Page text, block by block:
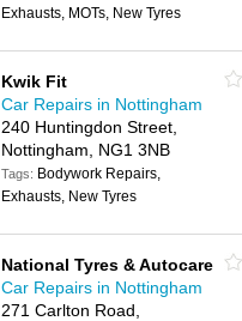
Exhausts, MOTs, New Tyres
Kwik Fit
Car Repairs in Nottingham
240 Huntingdon Street,
Nottingham, NG1 3NB
Tags: Bodywork Repairs,
Exhausts, New Tyres
National Tyres & Autocare
Car Repairs in Nottingham
271 Carlton Road,